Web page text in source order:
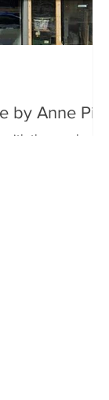
by Anne Pia
the emphasis